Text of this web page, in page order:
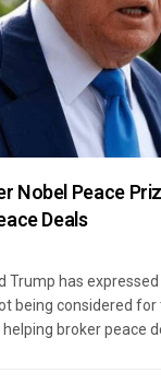
Nobel Peace
Deals
Trump has expressed
being considered for
broker peace